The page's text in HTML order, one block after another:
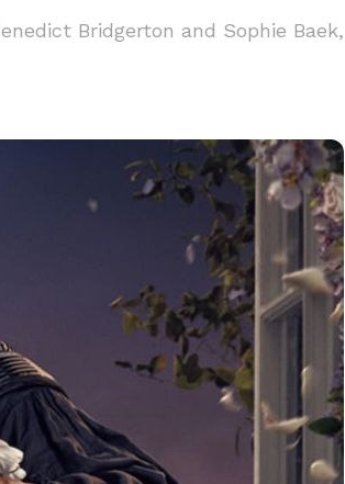
Bridgerton and Sophie Baek,